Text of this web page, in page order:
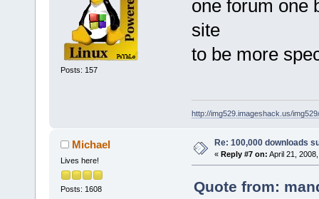
Posts: 157
one forum one
site
to be more
http://img529.imageshack.us/
Michael
Lives here!
Posts: 1608
Re: 100,000 downloads
« Reply #7 on: April 21,
Quote from: